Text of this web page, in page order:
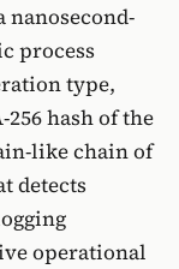
process
type,
hash of the
like chain of
detects
operational